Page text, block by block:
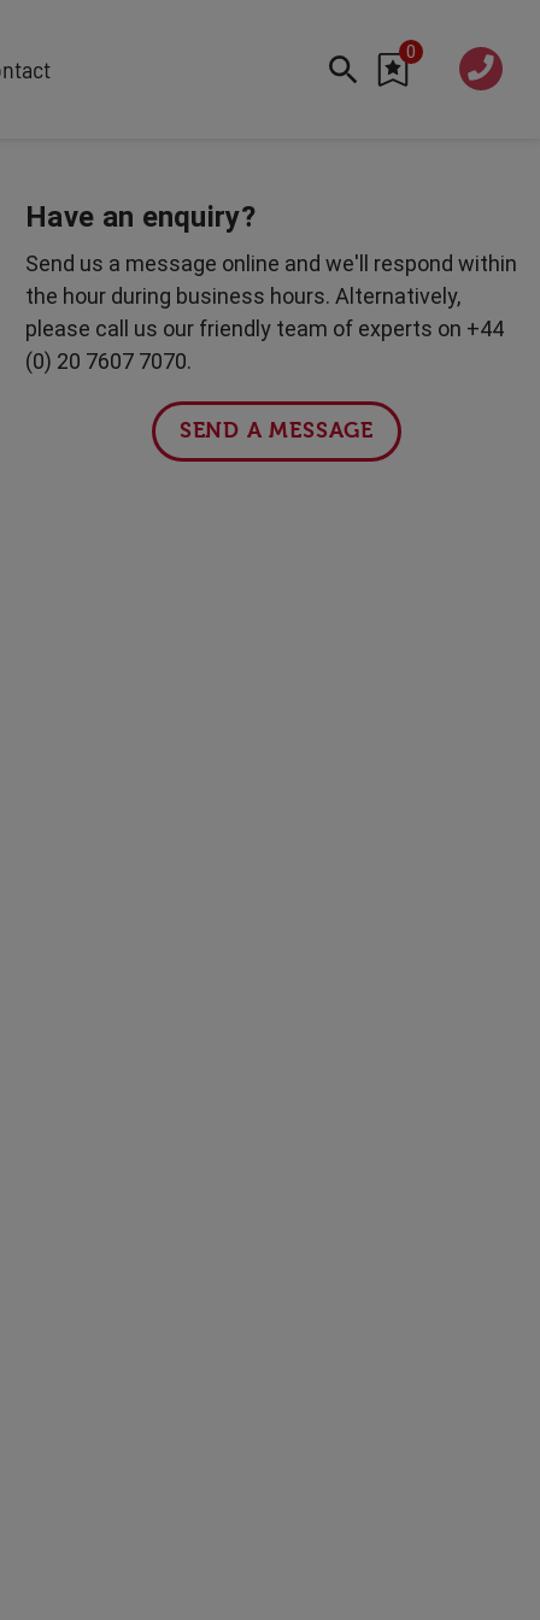
Cyber
Work-Life Balance
Human Centred Tech
AI In The Workplace
Data Privacy & Security
Creativity
0
020 760
7 7070
Have an enquiry?
Send us a message online and we'll respond within
the hour during business hours. Alternatively,
please call us our friendly team of experts on +44
(0) 20 7607 7070.
SEND A MESSAGE